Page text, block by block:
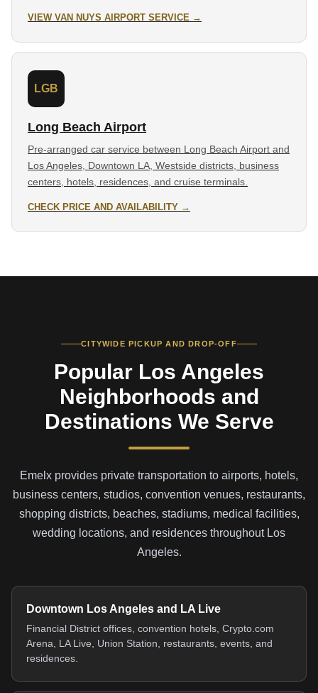
VIEW VAN NUYS AIRPORT SERVICE →
LGB
Long Beach Airport
Pre-arranged car service between Long Beach Airport and
Los Angeles, Downtown LA, Westside districts, business
centers, hotels, residences, and cruise terminals.
CHECK PRICE AND AVAILABILITY →
CITYWIDE PICKUP AND DROP-OFF
Popular Los Angeles
Neighborhoods and
Destinations We Serve
Emelx provides private transportation to airports, hotels,
business centers, studios, convention venues, restaurants,
shopping districts, beaches, stadiums, medical facilities,
wedding locations, and residences throughout Los
Angeles.
Downtown Los Angeles and LA Live
Financial District offices, convention hotels, Crypto.com
Arena, LA Live, Union Station, restaurants, events, and
residences.